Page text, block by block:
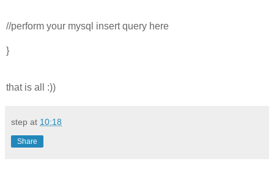
//perform your mysql insert query here
}
that is all :))
step at 10:18
Share